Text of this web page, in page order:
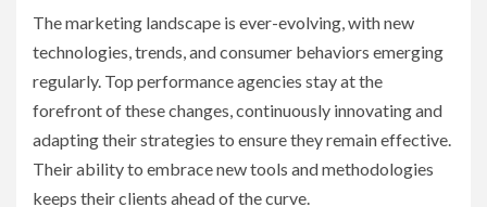
The marketing landscape is ever-evolving, with new
technologies, trends, and consumer behaviors emerging
regularly. Top performance agencies stay at the
forefront of these changes, continuously innovating and
adapting their strategies to ensure they remain effective.
Their ability to embrace new tools and methodologies
keeps their clients ahead of the curve.